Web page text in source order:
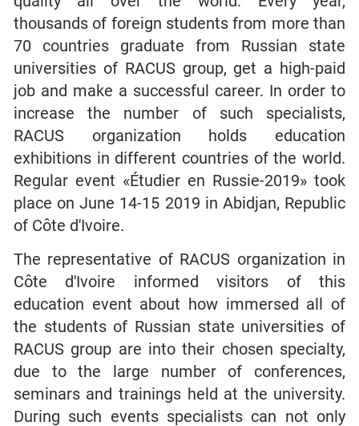
thousands of foreign students from more than
70 countries graduate from Russian state
universities of RACUS group, get a high-paid
job and make a successful career. In order to
increase the number of such specialists,
RACUS organization holds education
exhibitions in different countries of the world.
Regular event «Étudier en Russie-2019» took
place on June 14-15 2019 in Abidjan, Republic
of Côte d'Ivoire.
The representative of RACUS organization in
Côte d'Ivoire informed visitors of this
education event about how immersed all of
the students of Russian state universities of
RACUS group are into their chosen specialty,
due to the large number of conferences,
seminars and trainings held at the university.
During such events specialists can not only